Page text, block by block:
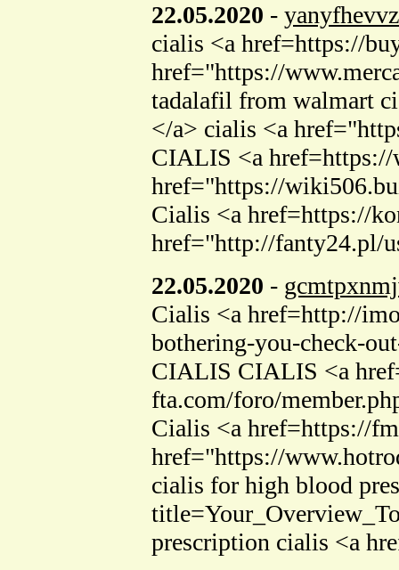
22.05.2020 -
cialis <a href=https://
href="https://
tadalafil from walmart
</a> cialis <a
CIALIS <a
href="https://
Cialis <a href=https://
href="http://fanty24.pl/
22.05.2020 -
Cialis <a href=http://
bothering-you-check-
CIALIS CIALIS <a
fta.com/foro/
Cialis <a href=https://
href="https://
cialis for high blood
prescription cialis <a